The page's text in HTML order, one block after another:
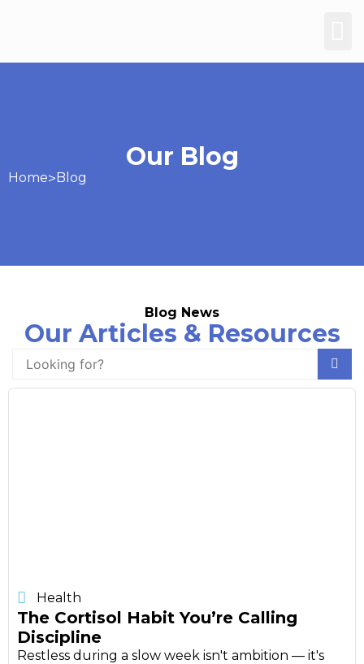
Our Blog
Home>Blog
Blog News
Our Articles & Resources
Health
The Cortisol Habit You’re Calling
Discipline
Restless during a slow week isn't ambition — it's